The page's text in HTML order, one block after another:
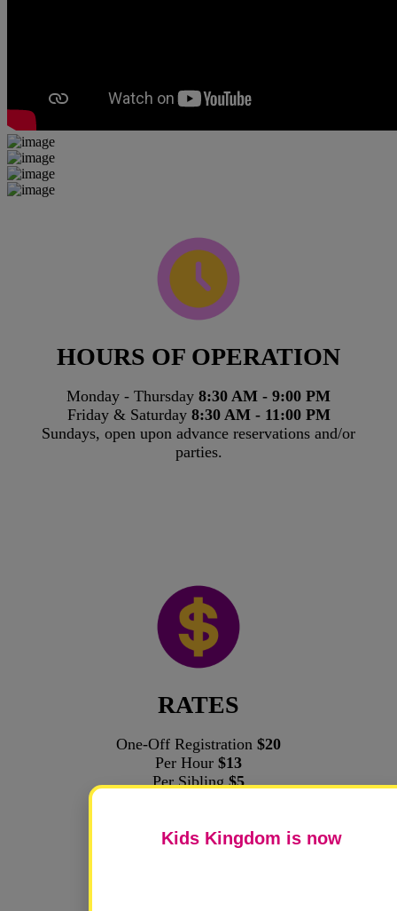
Kids Kingdom is now
HOURS OF OPERATION
Monday - Thursday 8:30 AM - 9:00 PM
Friday & Saturday 8:30 AM - 11:00 PM
Sundays, open upon advance reservations and/or
parties.
RATES
One-Off Registration $20
Per Hour $13
Per Sibling$5